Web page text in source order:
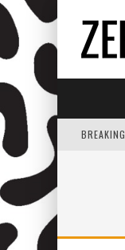
BREAKING